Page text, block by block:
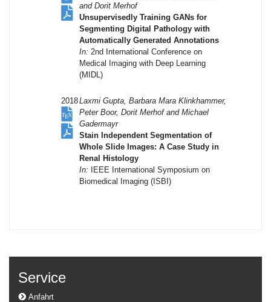
and Dorit Merhof
Unsupervisedly Training GANs for
Segmenting Digital Pathology with
Automatically Generated Annotations
In: 2nd International Conference on
Medical Imaging with Deep Learning
(MIDL)
2018Laxmi Gupta, Barbara Mara Klinkhammer,
Peter Boor, Dorit Merhof and Michael
Gadermayr
Stain Independent Segmentation of
Whole Slide Images: A Case Study in
Renal Histology
In: IEEE International Symposium on
Biomedical Imaging (ISBI)
Service
Anfahrt